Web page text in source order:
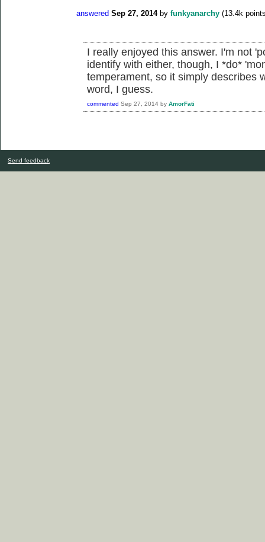
answered Sep 27, 2014 by funkyanarchy (13.4k
I really enjoyed this answer. I'm not
identify with either, though, I *do*
temperament, so it simply describes
word, I guess.
commented Sep 27, 2014 by AmorFati
Send feedback